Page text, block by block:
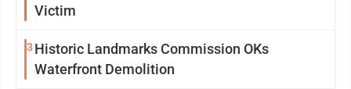
Victim
3 Historic Landmarks Commission OKs
Waterfront Demolition